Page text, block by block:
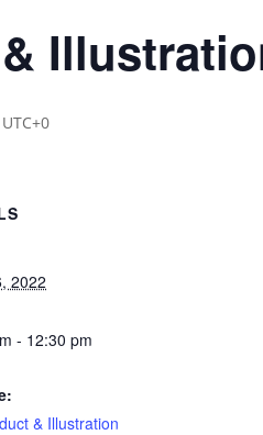
UTC+0
2022
- 12:30 pm
& Illustration